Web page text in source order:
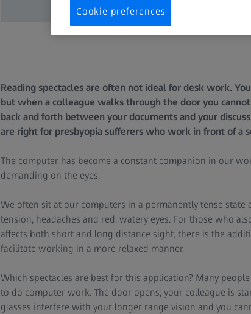
Reading spectacles are often not ideal for desk work.
but when a colleague walks through the door you
back and forth between your documents and your
are right for presbyopia sufferers who work in front of a
The computer has become a constant companion in our
demanding on the eyes.
We often sit at our computers in a permanently tense
tension, headaches and red, watery eyes. For those who
affects both short and long distance sight, there is the
facilitate working in a more relaxed manner.
Which spectacles are best for this application? Many
to do computer work. The door opens; your colleague is
glasses interfere with your longer range vision and you
Cookie preferences